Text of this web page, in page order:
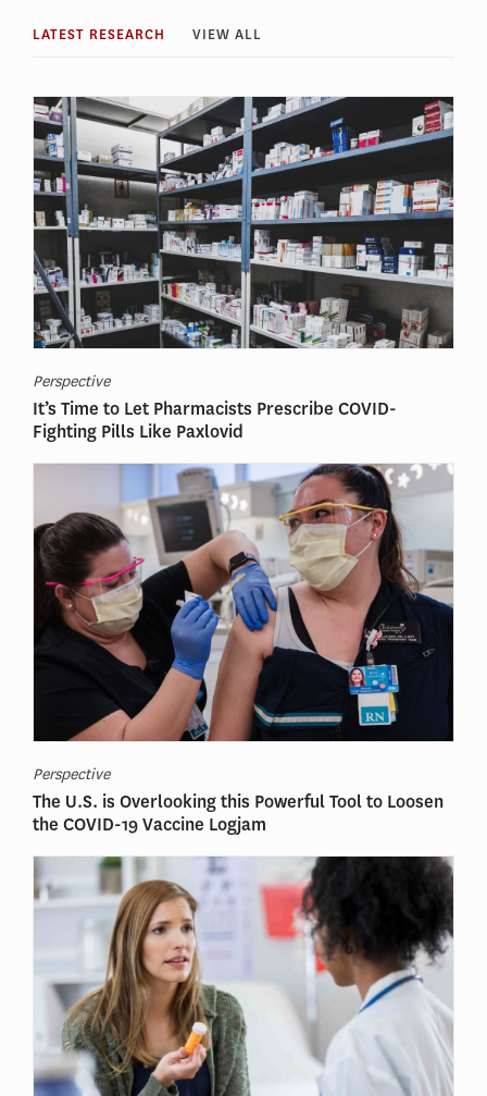
LATEST RESEARCH VIEW ALL
Perspective
It’s Time to Let Pharmacists Prescribe COVID-
Fighting Pills Like Paxlovid
Perspective
The U.S. is Overlooking this Powerful Tool to Loosen
the COVID-19 Vaccine Logjam